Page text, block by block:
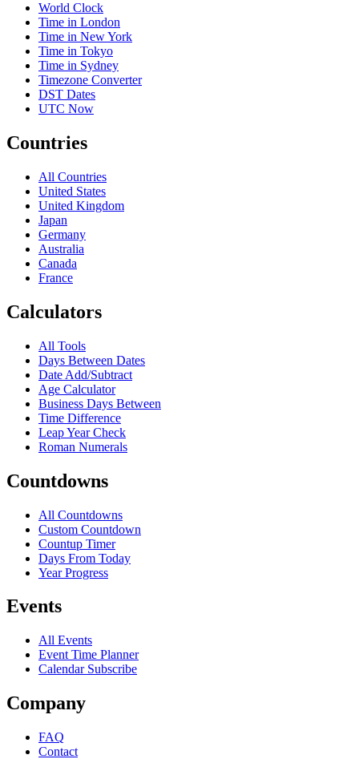
World Clock
Time in London
Time in New York
Time in Tokyo
Time in Sydney
Timezone Converter
DST Dates
UTC Now
Countries
All Countries
United States
United Kingdom
Japan
Germany
Australia
Canada
France
Calculators
All Tools
Days Between Dates
Date Add/Subtract
Age Calculator
Business Days Between
Time Difference
Leap Year Check
Roman Numerals
Countdowns
All Countdowns
Custom Countdown
Countup Timer
Days From Today
Year Progress
Events
All Events
Event Time Planner
Calendar Subscribe
Company
FAQ
Contact